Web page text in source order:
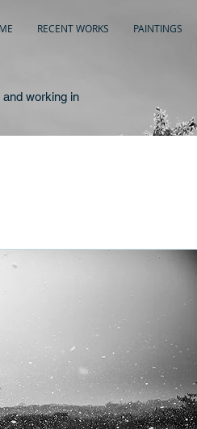
RECENT WORKS PAINTINGS
working in